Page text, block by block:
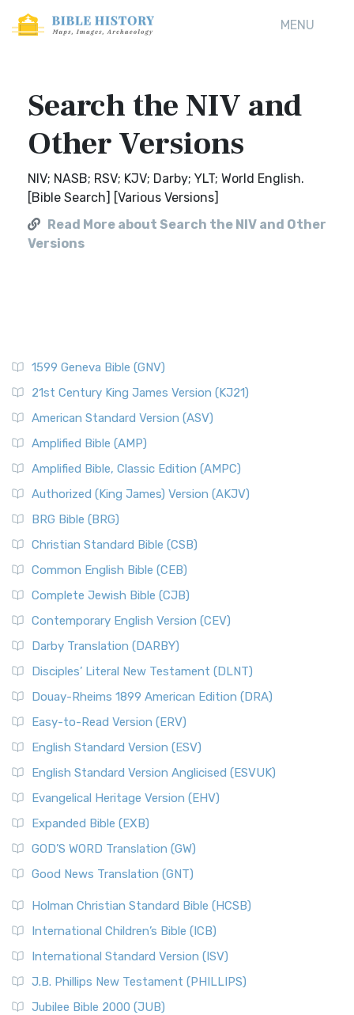
MENU
Search the NIV and
Other Versions
NIV; NASB; RSV; KJV; Darby; YLT; World English.
[Bible Search] [Various Versions]
Read More about Search the NIV and Other
Versions
1599 Geneva Bible (GNV)
21st Century King James Version (KJ21)
American Standard Version (ASV)
Amplified Bible (AMP)
Amplified Bible, Classic Edition (AMPC)
Authorized (King James) Version (AKJV)
BRG Bible (BRG)
Christian Standard Bible (CSB)
Common English Bible (CEB)
Complete Jewish Bible (CJB)
Contemporary English Version (CEV)
Darby Translation (DARBY)
Disciples’ Literal New Testament (DLNT)
Douay-Rheims 1899 American Edition (DRA)
Easy-to-Read Version (ERV)
English Standard Version (ESV)
English Standard Version Anglicised (ESVUK)
Evangelical Heritage Version (EHV)
Expanded Bible (EXB)
GOD’S WORD Translation (GW)
Good News Translation (GNT)
Holman Christian Standard Bible (HCSB)
International Children’s Bible (ICB)
International Standard Version (ISV)
J.B. Phillips New Testament (PHILLIPS)
Jubilee Bible 2000 (JUB)